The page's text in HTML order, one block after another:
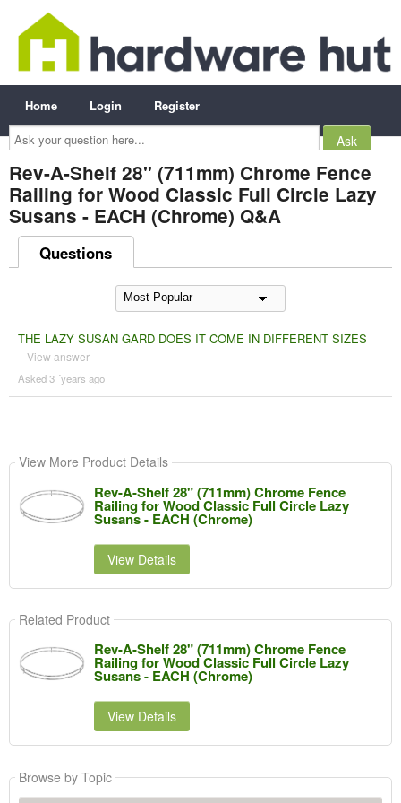
Ask
your
question
here...
Home Login Register
Rev-A-Shelf 28" (711mm) Chrome Fence
Railing for Wood Classic Full Circle Lazy
Susans - EACH (Chrome) Q&A
Questions
THE LAZY SUSAN GARD DOES IT COME IN DIFFERENT SIZES
View answer
Asked 3 ´years ago
View More Product Details
Rev-A-Shelf 28" (711mm) Chrome Fence
Railing for Wood Classic Full Circle Lazy
Susans - EACH (Chrome)
View Details
Related Product
Rev-A-Shelf 28" (711mm) Chrome Fence
Railing for Wood Classic Full Circle Lazy
Susans - EACH (Chrome)
View Details
Browse by Topic